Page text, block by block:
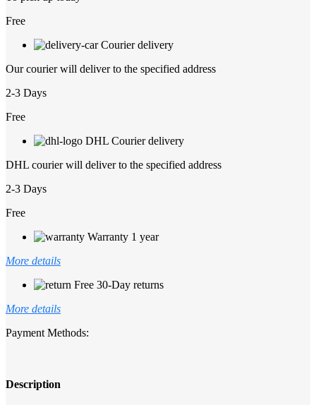
Free
Courier delivery
Our courier will deliver to the specified address
2-3 Days
Free
DHL Courier delivery
DHL courier will deliver to the specified address
2-3 Days
Free
Warranty 1 year
More details
Free 30-Day returns
More details
Payment Methods:
Description